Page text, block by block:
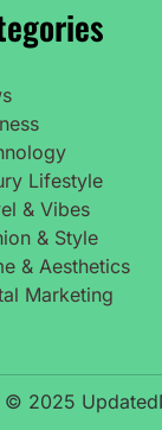
Lifestyle
& Vibes
& Style
& Aesthetics
Marketing
2025